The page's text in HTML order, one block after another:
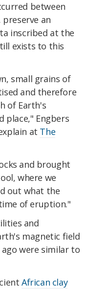
between
an
inscribed at the
exists to this
small grains of
and therefore
of Earth's
place," Engbers
at The
and brought
where we
out what the
of eruption."
and
magnetic field
were similar to
African clay